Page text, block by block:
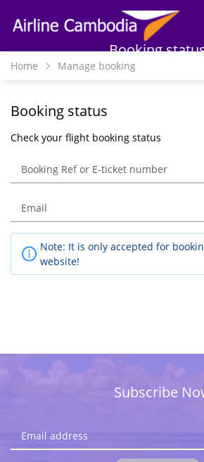
Skip to
main
Booking
Home Manage booking
Booking status
Check your flight booking status
Note: It is only accepted for
website!
Subscribe